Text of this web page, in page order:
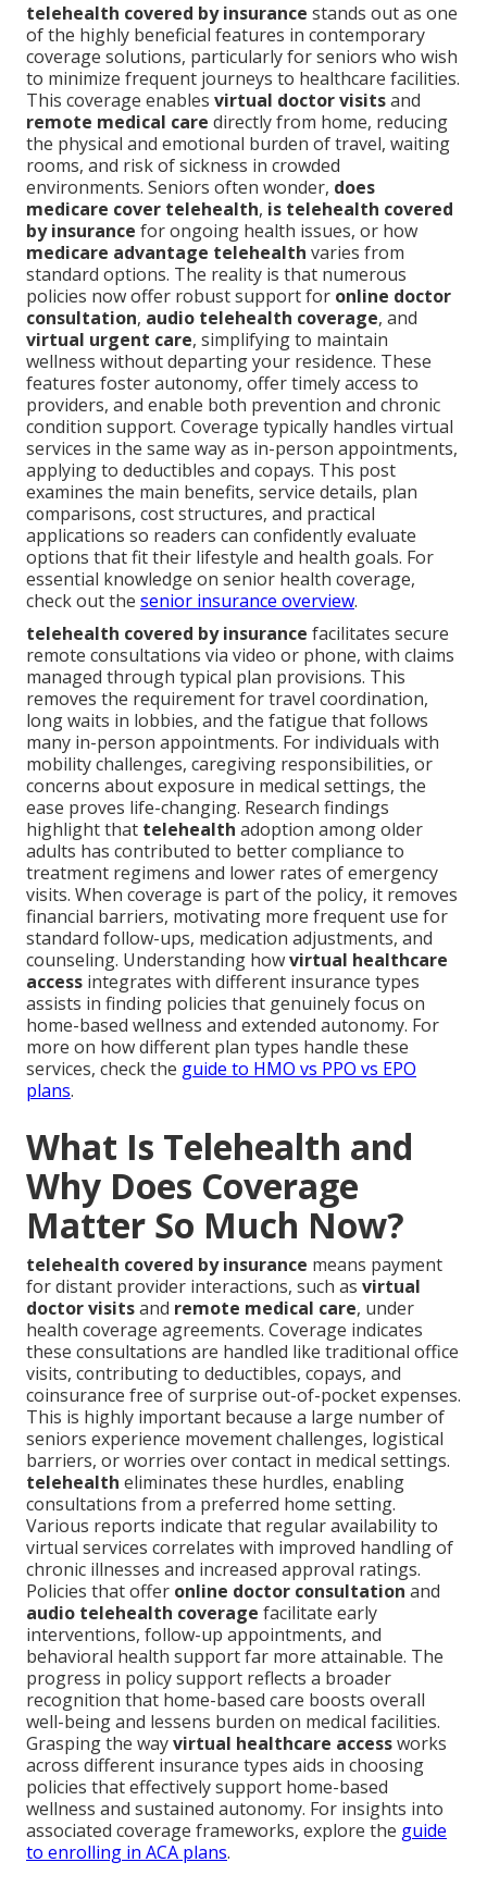
telehealth covered by insurance stands out as one
of the highly beneficial features in contemporary
coverage solutions, particularly for seniors who wish
to minimize frequent journeys to healthcare facilities.
This coverage enables virtual doctor visitsand
remote medical care directly from home, reducing
the physical and emotional burden of travel, waiting
rooms, and risk of sickness in crowded
environments. Seniors often wonder, does
medicare cover telehealth, is telehealth covered
by insurance for ongoing health issues, or how
medicare advantage telehealth varies from
standard options. The reality is that numerous
policies now offer robust support for online doctor
consultation, audio telehealth coverage, and
virtual urgent care, simplifying to maintain
wellness without departing your residence. These
features foster autonomy, offer timely access to
providers, and enable both prevention and chronic
condition support. Coverage typically handles virtual
services in the same way as in-person appointments,
applying to deductibles and copays. This post
examines the main benefits, service details, plan
comparisons, cost structures, and practical
applications so readers can confidently evaluate
options that fit their lifestyle and health goals. For
essential knowledge on senior health coverage,
check out the senior insurance overview.
telehealth covered by insurance facilitates secure
remote consultations via video or phone, with claims
managed through typical plan provisions. This
removes the requirement for travel coordination,
long waits in lobbies, and the fatigue that follows
many in-person appointments. For individuals with
mobility challenges, caregiving responsibilities, or
concerns about exposure in medical settings, the
ease proves life-changing. Research findings
highlight that telehealth adoption among older
adults has contributed to better compliance to
treatment regimens and lower rates of emergency
visits. When coverage is part of the policy, it removes
financial barriers, motivating more frequent use for
standard follow-ups, medication adjustments, and
counseling. Understanding howvirtual healthcare
access integrates with different insurance types
assists in finding policies that genuinely focus on
home-based wellness and extended autonomy. For
more on how different plan types handle these
services, check the guide to HMO vs PPO vs EPO
plans.
What Is Telehealth and
Why Does Coverage
Matter So Much Now?
telehealth covered by insurance means payment
for distant provider interactions, such as virtual
doctor visitsand remote medical care, under
health coverage agreements. Coverage indicates
these consultations are handled like traditional office
visits, contributing to deductibles, copays, and
coinsurance free of surprise out-of-pocket expenses.
This is highly important because a large number of
seniors experience movement challenges, logistical
barriers, or worries over contact in medical settings.
telehealth eliminates these hurdles, enabling
consultations from a preferred home setting.
Various reports indicate that regular availability to
virtual services correlates with improved handling of
chronic illnesses and increased approval ratings.
Policies that offer online doctor consultation and
audio telehealth coverage facilitate early
interventions, follow-up appointments, and
behavioral health support far more attainable. The
progress in policy support reflects a broader
recognition that home-based care boosts overall
well-being and lessens burden on medical facilities.
Grasping the wayvirtual healthcare accessworks
across different insurance types aids in choosing
policies that effectively support home-based
wellness and sustained autonomy. For insights into
associated coverage frameworks, explore the guide
to enrolling in ACA plans.